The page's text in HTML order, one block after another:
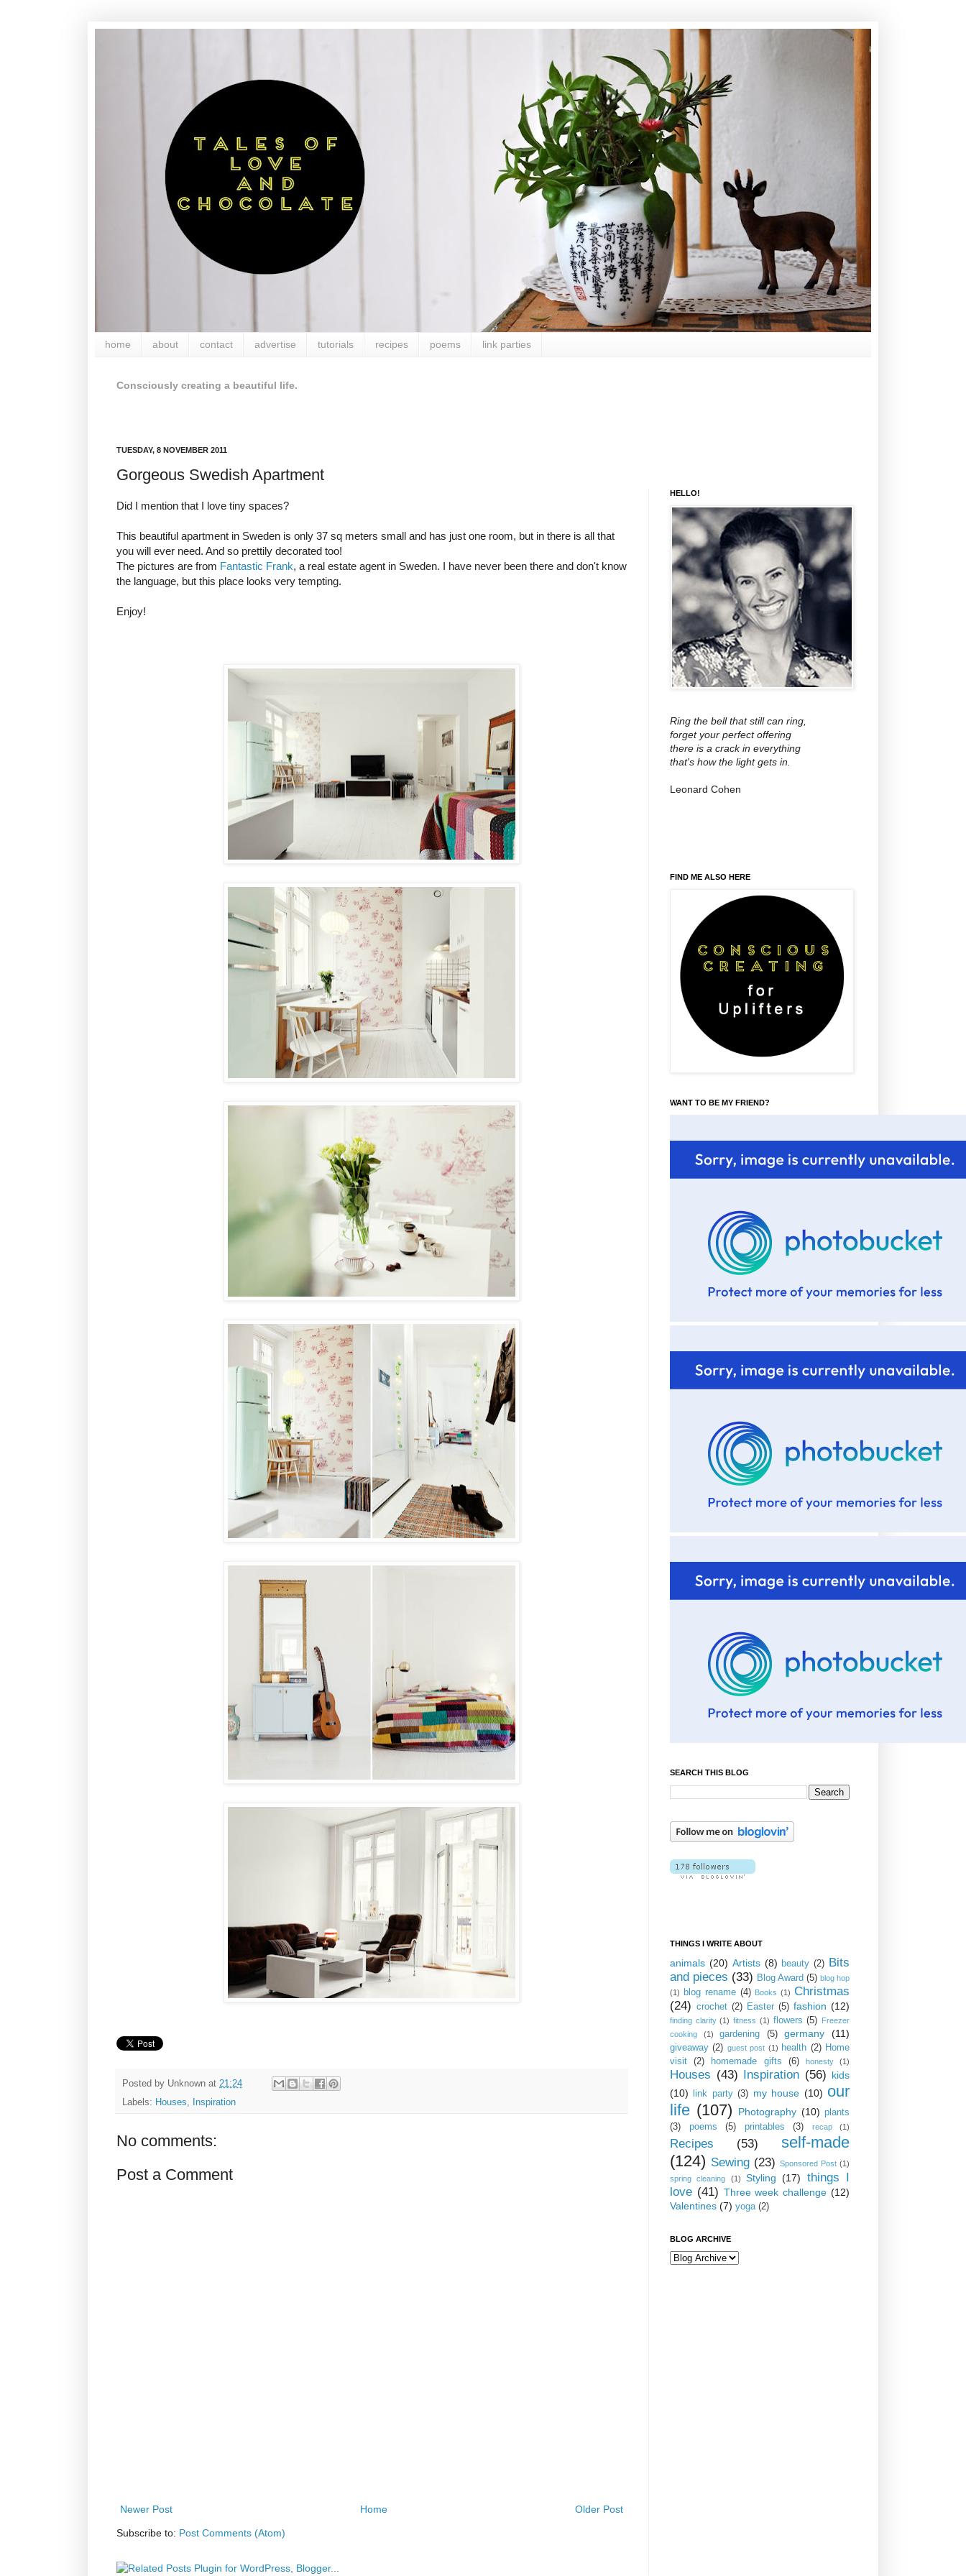
home about contact advertise tutorials recipes poems link parties
Consciously creating a beautiful life.
TUESDAY, 8 NOVEMBER 2011
Gorgeous Swedish Apartment
Did I mention that I love tiny spaces?
This beautiful apartment in Sweden is only 37 sq meters small and has just one room, but in there is all that
you will ever need. And so prettily decorated too!
The pictures are from Fantastic Frank, a real estate agent in Sweden. I have never been there and don't know
the language, but this place looks very tempting.
Enjoy!
Posted by Unknown at 21:24
Labels: Houses, Inspiration
No comments:
Post a Comment
Newer Post Older Post
Home
Subscribe to: Post Comments (Atom)
HELLO!
Ring the bell that still can ring,
forget your perfect offering
there is a crack in everything
that's how the light gets in.
Leonard Cohen
FIND ME ALSO HERE
WANT TO BE MY FRIEND?
SEARCH THIS BLOG
THINGS I WRITE ABOUT
animals (20) Artists (8) beauty (2) Bits
and pieces (33) Blog Award (5) blog hop
(1)
blog rename (4) Books (1) Christmas
(24) crochet (2) Easter (5) fashion (12)
finding clarity (1) fitness (1) flowers (5) Freezer
cooking
(1) gardening (5) germany (11)
giveaway (2) guest post (1) health (2) Home
visit
(2) homemade gifts (6) honesty (1)
Houses (43) Inspiration (56) kids
(10)
link party (3) my house (10) our
life (107) Photography (10) plants
(3)
poems (5) printables (3) recap (1)
Recipes (53)
self-made
(124) Sewing (23) Sponsored Post (1)
spring cleaning
(1) Styling (17)
things I
love (41) Three week challenge (12)
Valentines (7) yoga (2)
BLOG ARCHIVE